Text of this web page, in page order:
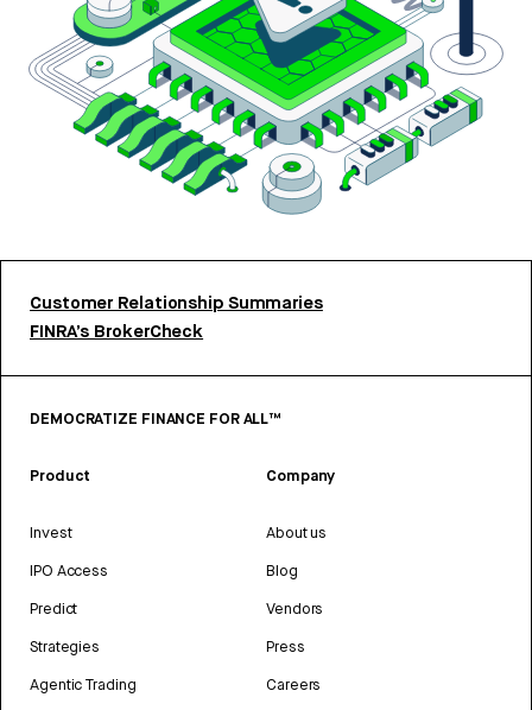
Customer Relationship Summaries
FINRA’s BrokerCheck
DEMOCRATIZE FINANCE FOR ALL™
Product
Invest
IPO Access
Predict
Strategies
Agentic Trading
Company
About us
Blog
Vendors
Press
Careers